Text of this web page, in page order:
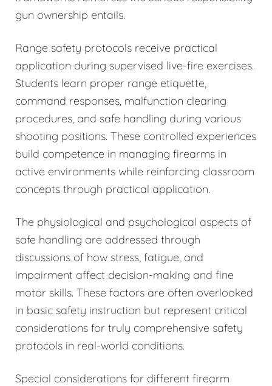
gun ownership entails.
Range safety protocols receive practical
application during supervised live-fire exercises.
Students learn proper range etiquette,
command responses, malfunction clearing
procedures, and safe handling during various
shooting positions. These controlled experiences
build competence in managing firearms in
active environments while reinforcing classroom
concepts through practical application.
The physiological and psychological aspects of
safe handling are addressed through
discussions of how stress, fatigue, and
impairment affect decision-making and fine
motor skills. These factors are often overlooked
in basic safety instruction but represent critical
considerations for truly comprehensive safety
protocols in real-world conditions.
Special considerations for different firearm